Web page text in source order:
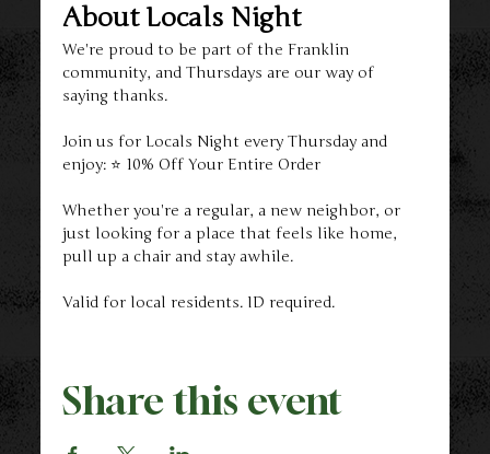
About Locals Night
We're proud to be part of the Franklin
community, and Thursdays are our way of
saying thanks.
Join us for Locals Night every Thursday and
enjoy: ⭐ 10% Off Your Entire Order
Whether you're a regular, a new neighbor, or
just looking for a place that feels like home,
pull up a chair and stay awhile.
Valid for local residents. ID required.
Share this event